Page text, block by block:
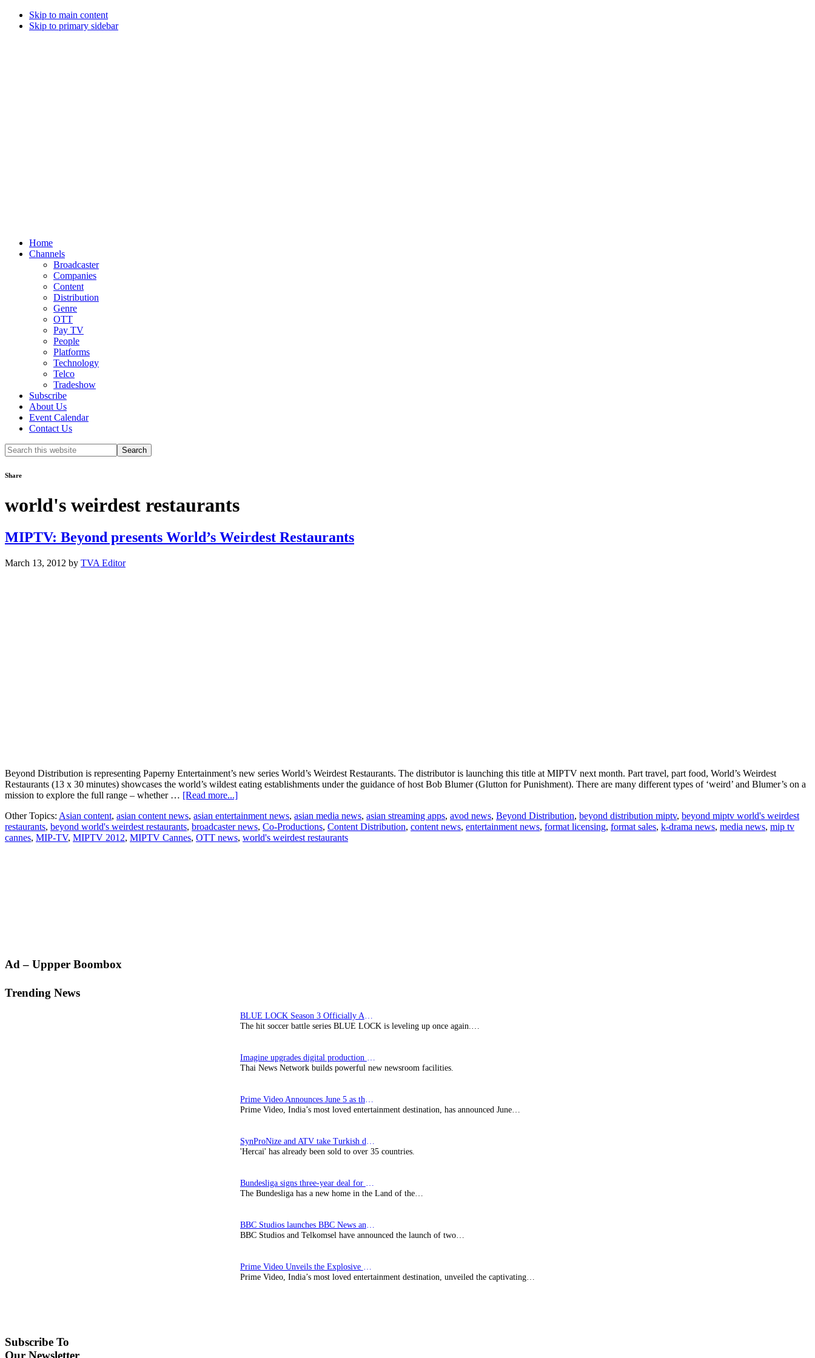
Skip to main content
Skip to primary sidebar
Home
Channels
Broadcaster
Companies
Content
Distribution
Genre
OTT
Pay TV
People
Platforms
Technology
Telco
Tradeshow
Subscribe
About Us
Event Calendar
Contact Us
Search
this
Share
world's weirdest restaurants
MIPTV: Beyond presents World’s Weirdest Restaurants
March 13, 2012 by TVA Editor
Beyond Distribution is representing Paperny Entertainment’s new series World’s Weirdest Restaurants. The distributor is launching this title at MIPTV next month. Part travel, part food, World’s Weirdest
Restaurants (13 x 30 minutes) showcases the world’s wildest eating establishments under the guidance of host Bob Blumer (Glutton for Punishment). There are many different types of ‘weird’ and Blumer’s on a
mission to explore the full range – whether … [Read more...]about
Beyond
presents
World’s
Other Topics: Asian content, asian content news, asian entertainment news, asian media news, asian streaming apps, avod news, Beyond Distribution, beyond distribution miptv, beyond miptv world's weirdest
restaurants, beyond world's weirdest restaurants, broadcaster news, Co-Productions, Content Distribution, content news, entertainment news, format licensing, format sales, k-drama news, media news, mip tv
cannes, MIP-TV, MIPTV 2012, MIPTV Cannes, OTT news, world's weirdest restaurants
Primary
Ad – Uppper Boombox
Trending News
The hit soccer battle series BLUE LOCK is leveling up once again.…
Thai News Network builds powerful new newsroom facilities.
Prime Video, India’s most loved entertainment destination, has announced June…
'Hercai' has already been sold to over 35 countries.
The Bundesliga has a new home in the Land of the…
BBC Studios and Telkomsel have announced the launch of two…
Prime Video, India’s most loved entertainment destination, unveiled the captivating…
Subscribe To